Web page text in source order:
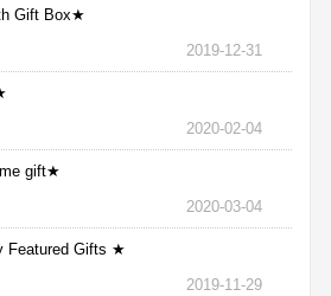
Gift Box★
2019-12-31
2020-02-04
gift★
2020-03-04
Featured Gifts ★
2019-11-29